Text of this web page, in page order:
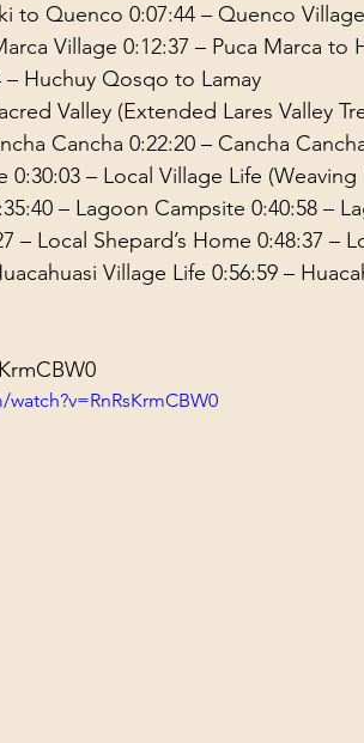
to Quenco 0:07:44 – Quenco
Village 0:12:37 – Puca Marca to
– Huchuy Qosqo to Lamay
Valley (Extended Lares Valley
Cancha 0:22:20 – Cancha
0:30:03 – Local Village Life (Weaving
– Lagoon Campsite 0:40:58 –
– Local Shepard’s Home 0:48:37 –
Village Life 0:56:59 –